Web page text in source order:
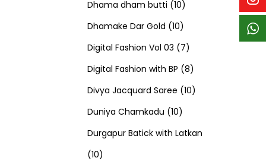
t
s
c
t
s
c
t
s
s
d
c
t
s
p
r
o
d
u
c
t
p
r
o
d
u
c
t
Dhama dham butti 101
0
p
r
o
d
u
Dhamake Dar Gold 101
0
p
r
o
d
Digital Fashion Vol 03 77
p
r
d
Digital Fashion with BP 88
p
o
Divya Jacquard Saree 101
p
Duniya Chamkadu 101
0
Durgapur Batick with Latkan
101